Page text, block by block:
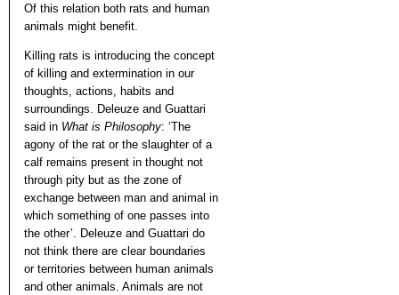
Of this relation both rats and human
animals might benefit.
Killing rats is introducing the concept
of killing and extermination in our
thoughts, actions, habits and
surroundings. Deleuze and Guattari
said in What is Philosophy: ‘The
agony of the rat or the slaughter of a
calf remains present in thought not
through pity but as the zone of
exchange between man and animal in
which something of one passes into
the other’. Deleuze and Guattari do
not think there are clear boundaries
or territories between human animals
and other animals. Animals are not